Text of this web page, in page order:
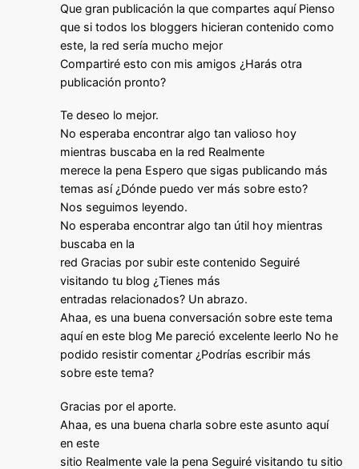
Que gran publicación la que compartes aquí Pienso
que si todos los bloggers hicieran contenido como
este, la red sería mucho mejor
Compartiré esto con mis amigos ¿Harás otra
publicación pronto?
Te deseo lo mejor.
No esperaba encontrar algo tan valioso hoy
mientras buscaba en la red Realmente
merece la pena Espero que sigas publicando más
temas así ¿Dónde puedo ver más sobre esto?
Nos seguimos leyendo.
No esperaba encontrar algo tan útil hoy mientras
buscaba en la
red Gracias por subir este contenido Seguiré
visitando tu blog ¿Tienes más
entradas relacionados? Un abrazo.
Ahaa, es una buena conversación sobre este tema
aquí en este blog Me pareció excelente leerlo No he
podido resistir comentar ¿Podrías escribir más
sobre este tema?
Gracias por el aporte.
Ahaa, es una buena charla sobre este asunto aquí
en este
sitio Realmente vale la pena Seguiré visitando tu sitio